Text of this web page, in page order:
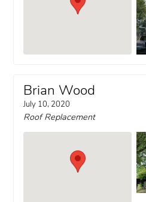
Brian Wood
July 10, 2020
Roof Replacement